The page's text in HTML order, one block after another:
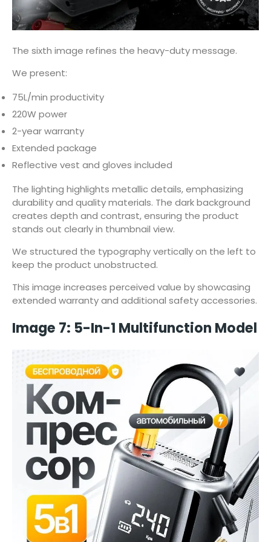
The sixth image refines the heavy-duty message.
We present:
75L/min productivity
220W power
2-year warranty
Extended package
Reflective vest and gloves included
The lighting highlights metallic details, emphasizing
durability and quality materials. The dark background
creates depth and contrast, ensuring the product
stands out clearly in thumbnail view.
We structured the typography vertically on the left to
keep the product unobstructed.
This image increases perceived value by showcasing
extended warranty and additional safety accessories.
Image 7: 5-In-1 Multifunction Model